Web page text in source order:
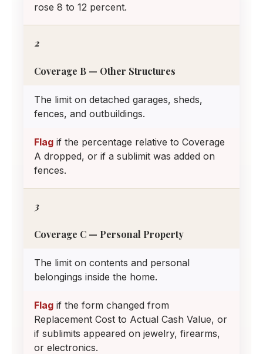
rose 8 to 12 percent.
2
Coverage B — Other Structures
The limit on detached garages, sheds,
fences, and outbuildings.
Flag if the percentage relative to Coverage
A dropped, or if a sublimit was added on
fences.
3
Coverage C — Personal Property
The limit on contents and personal
belongings inside the home.
Flag if the form changed from
Replacement Cost to Actual Cash Value, or
if sublimits appeared on jewelry, firearms,
or electronics.